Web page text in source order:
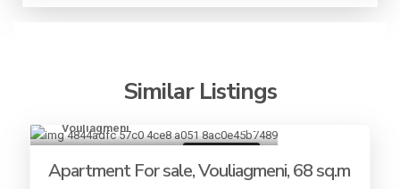
Similar Listings
19
Vouliagmeni
Apartment For sale, Vouliagmeni, 68 sq.m